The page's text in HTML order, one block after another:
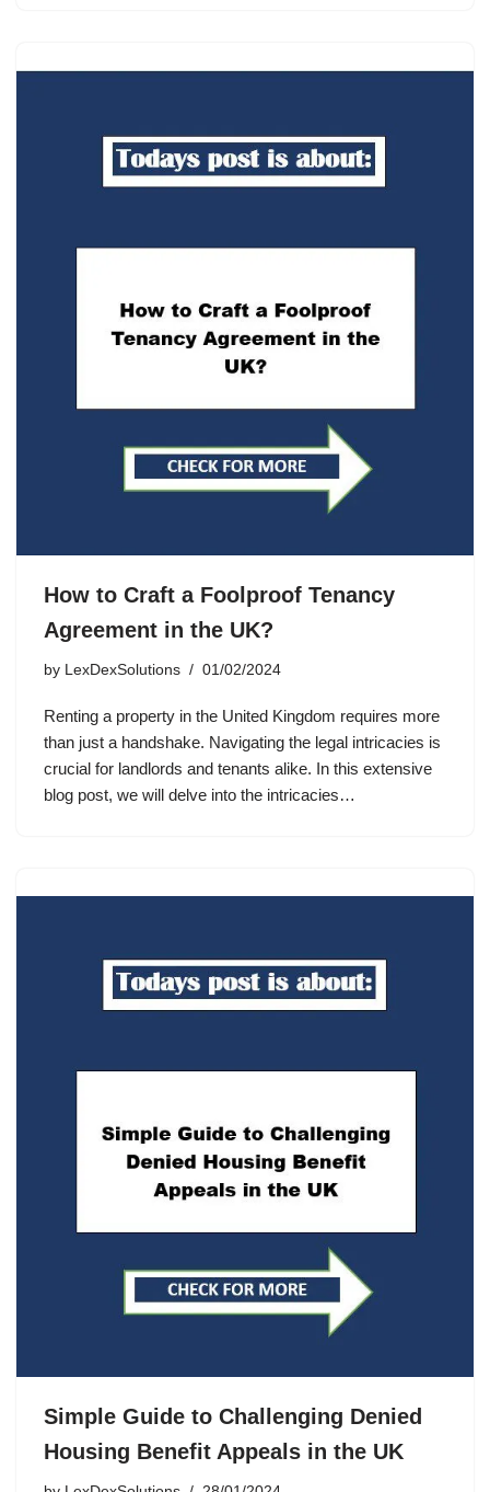
How to Craft a Foolproof Tenancy
Agreement in the UK?
by LexDexSolutions 01/02/2024
Renting a property in the United Kingdom requires more
than just a handshake. Navigating the legal intricacies is
crucial for landlords and tenants alike. In this extensive
blog post, we will delve into the intricacies…
Simple Guide to Challenging Denied
Housing Benefit Appeals in the UK